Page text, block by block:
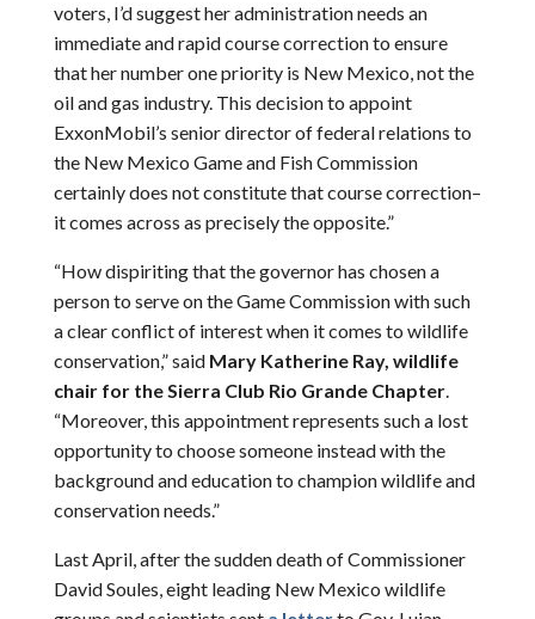
voters, I’d suggest her administration needs an
immediate and rapid course correction to ensure
that her number one priority is New Mexico, not the
oil and gas industry. This decision to appoint
ExxonMobil’s senior director of federal relations to
the New Mexico Game and Fish Commission
certainly does not constitute that course correction–
it comes across as precisely the opposite.”
“How dispiriting that the governor has chosen a
person to serve on the Game Commission with such
a clear conflict of interest when it comes to wildlife
conservation,” said Mary Katherine Ray, wildlife
chair for the Sierra Club Rio Grande Chapter.
“Moreover, this appointment represents such a lost
opportunity to choose someone instead with the
background and education to champion wildlife and
conservation needs.”
Last April, after the sudden death of Commissioner
David Soules, eight leading New Mexico wildlife